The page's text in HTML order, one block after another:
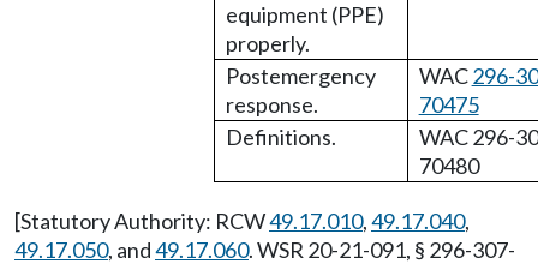
equipment (PPE)
properly.
Postemergency
response.
WAC296-
70475
Definitions.
WAC 296-
70480
[Statutory Authority: RCW49.17.010,49.17.040,
49.17.050, and49.17.060. WSR 20-21-091, § 296-307-